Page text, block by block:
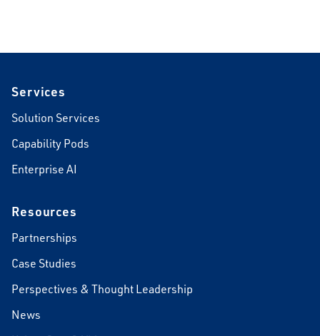
Services
Solution Services
Capability Pods
Enterprise AI
Resources
Partnerships
Case Studies
Perspectives & Thought Leadership
News